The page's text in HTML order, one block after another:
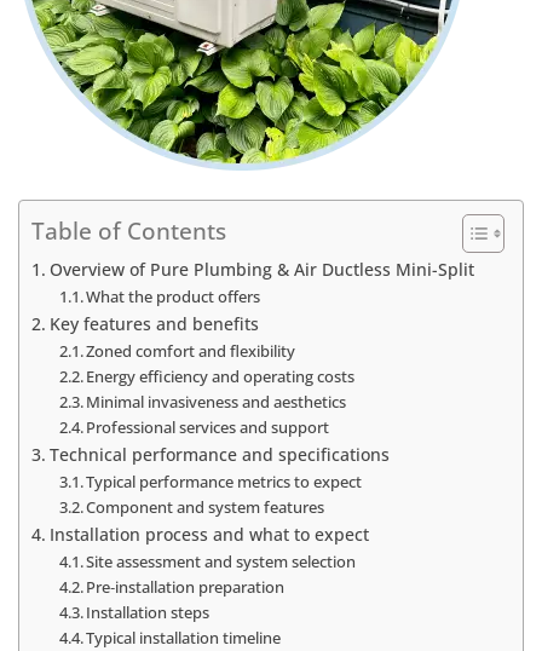
Table of Contents
Overview of Pure Plumbing & Air Ductless Mini-Split
What the product offers
Key features and benefits
Zoned comfort and flexibility
Energy efficiency and operating costs
Minimal invasiveness and aesthetics
Professional services and support
Technical performance and specifications
Typical performance metrics to expect
Component and system features
Installation process and what to expect
Site assessment and system selection
Pre‑installation preparation
Installation steps
Typical installation timeline